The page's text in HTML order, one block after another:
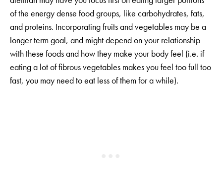
of the energy dense food groups, like carbohydrates, fats,
and proteins. Incorporating fruits and vegetables may be a
longer term goal, and might depend on your relationship
with these foods and how they make your body feel (i.e. if
eating a lot of fibrous vegetables makes you feel too full too
fast, you may need to eat less of them for a while).